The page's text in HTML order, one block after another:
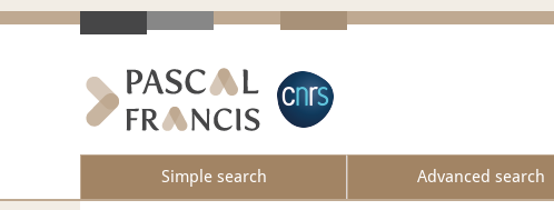
Simple search Advanced search